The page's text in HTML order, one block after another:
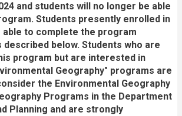
and students will no longer be able
Students presently enrolled in
able to complete the program
below. Students who are
program but are interested in
Geography" programs are
the Environmental Geography
Programs in the Department
Planning and are strongly